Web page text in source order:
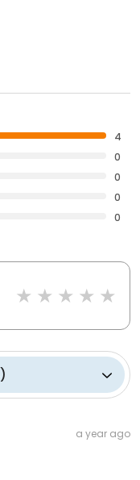
4
0
0
0
0
)
a year ago